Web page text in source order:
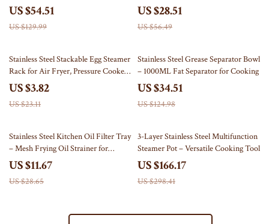
Easy Home Baking
US $54.51
US $129.99
Steamer & Pot Pad
US $28.51
US $56.49
83% off
Stainless Steel Stackable Egg Steamer
Rack for Air Fryer, Pressure Cooker
& More
US $3.82
US $23.11
72% off
Stainless Steel Grease Separator Bowl
– 1000ML Fat Separator for Cooking
US $34.51
US $124.98
59% off
Stainless Steel Kitchen Oil Filter Tray
– Mesh Frying Oil Strainer for
Grilling & Frying
US $11.67
US $28.65
44% off
3-Layer Stainless Steel Multifunction
Steamer Pot – Versatile Cooking Tool
US $166.17
US $298.41